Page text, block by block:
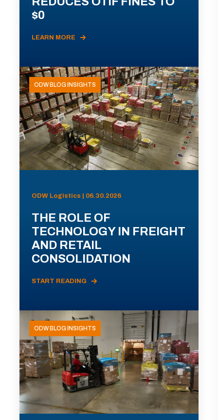
$0
LEARN MORE
ODW BLOG INSIGHTS
ODW Logistics | 06.30.2026
THE ROLE OF
TECHNOLOGY IN FREIGHT
AND RETAIL
CONSOLIDATION
START READING
ODW BLOG INSIGHTS